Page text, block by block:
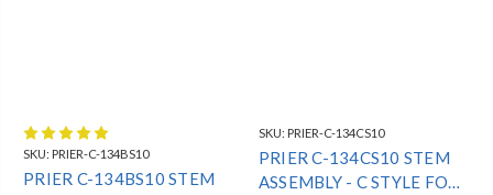
SKU: PRIER-C-134BS10
PRIER C-134BS10 STEM
SKU: PRIER-C-134CS10
PRIER C-134CS10 STEM
ASSEMBLY - C STYLE FOR